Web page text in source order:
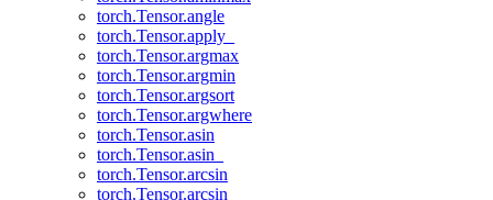
torch.Tensor.angle
torch.Tensor.apply_
torch.Tensor.argmax
torch.Tensor.argmin
torch.Tensor.argsort
torch.Tensor.argwhere
torch.Tensor.asin
torch.Tensor.asin_
torch.Tensor.arcsin
torch.Tensor.arcsin_